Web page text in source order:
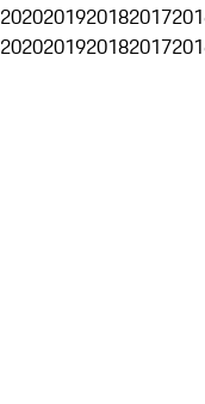
2020201920182017
2020201920182017